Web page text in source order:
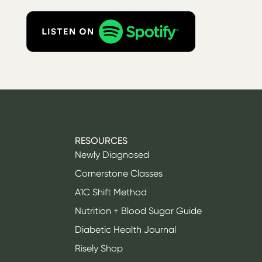
RESOURCES
Newly Diagnosed
Cornerstone Classes
A1C Shift Method
Nutrition + Blood Sugar Guide
Diabetic Health Journal
Risely Shop